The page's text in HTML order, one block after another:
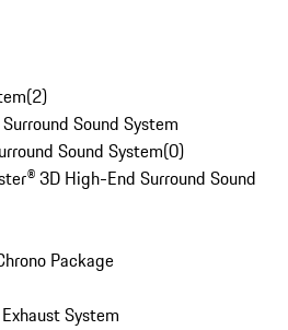
(2)
Sound System
Sound System(0)
3D High-End Surround Sound
Package
System